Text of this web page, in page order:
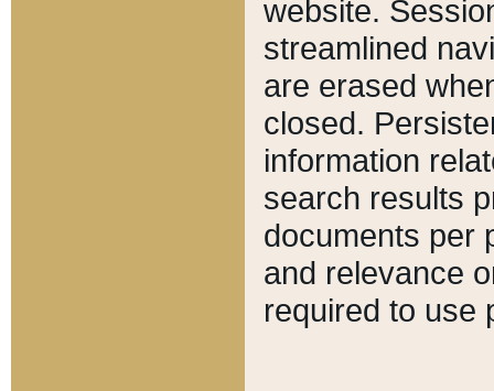
website.
streamlined
are erased
closed.
information
search results
documents per
and relevance
required to use